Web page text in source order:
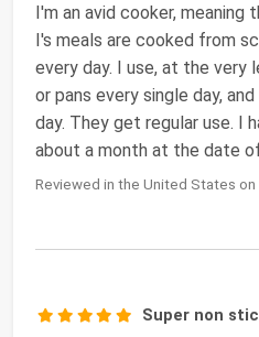
I'm an avid cooker, meaning
I's meals are cooked from
every day. I use, at the
or pans every single day,
day. They get regular use. I
about a month at the date
Reviewed in the United States on
Super non